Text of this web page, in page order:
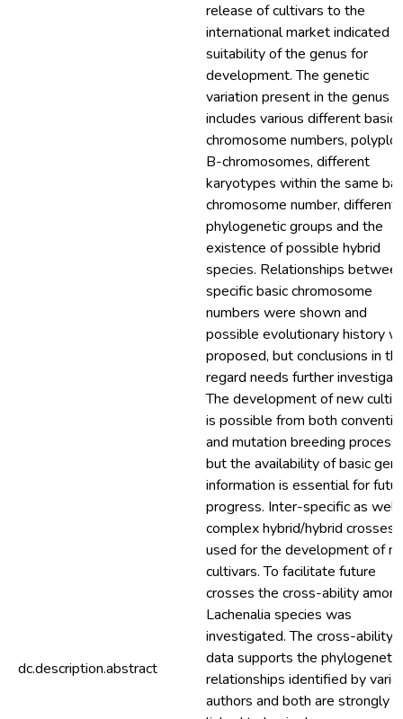
dc.description.abstract
release of cultivars to the
international market indicated
suitability of the genus for
development. The genetic
variation present in the genus
includes various different basic
chromosome numbers,
B-chromosomes, different
karyotypes within the same
chromosome number, different
phylogenetic groups and the
existence of possible hybrid
species. Relationships
specific basic chromosome
numbers were shown and
possible evolutionary history
proposed, but conclusions in
regard needs further
The development of new
is possible from both
and mutation breeding
but the availability of basic
information is essential for
progress. Inter-specific as well
complex hybrid/hybrid crosses
used for the development of
cultivars. To facilitate future
crosses the cross-ability
Lachenalia species was
investigated. The cross-ability
data supports the phylogenetic
relationships identified by
authors and both are strongly